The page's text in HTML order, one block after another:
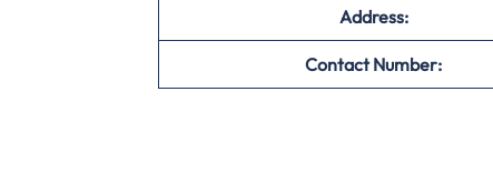
Address:
Contact Number: